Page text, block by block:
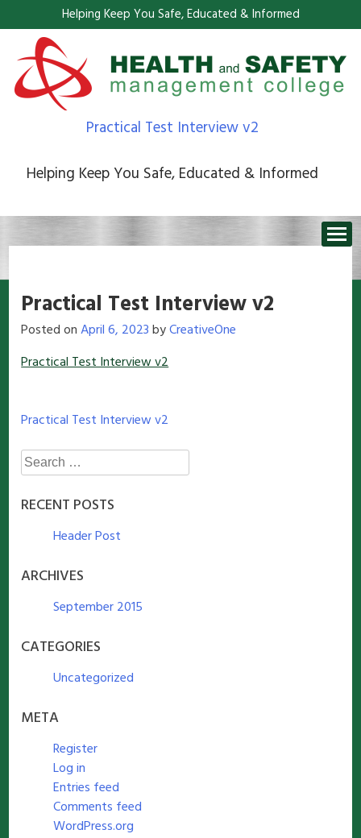
Helping Keep You Safe, Educated & Informed
Practical Test Interview v2
Helping Keep You Safe, Educated & Informed
Practical Test Interview v2
Posted onApril 6, 2023byCreativeOne
Practical Test Interview v2
Post
navigation
Practical Test Interview v2
Search
for:
RECENT POSTS
Header Post
ARCHIVES
September 2015
CATEGORIES
Uncategorized
META
Register
Log in
Entries feed
Comments feed
WordPress.org